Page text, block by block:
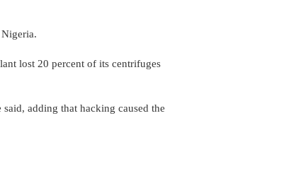
lost 20 percent of its centrifuges
adding that hacking caused the